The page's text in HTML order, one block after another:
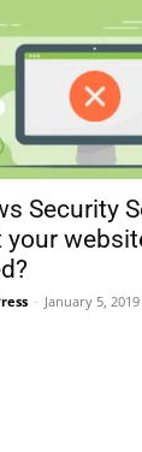
Security
your
- January 5, 2019